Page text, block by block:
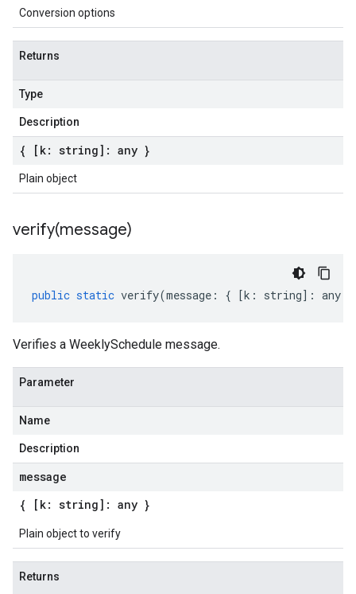
Conversion options
Returns
Type
Description
{ [k: string]: any }
Plain object
verify(message)
public static verify(message : { [k : string] : any
Verifies a WeeklySchedule message.
Parameter
Name
Description
message
{ [k: string]: any }
Plain object to verify
Returns